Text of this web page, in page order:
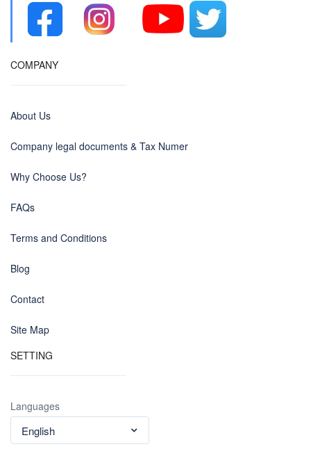
COMPANY
About Us
Company legal documents & Tax Numer
Why Choose Us?
FAQs
Terms and Conditions
Blog
Contact
Site Map
SETTING
Languages
English